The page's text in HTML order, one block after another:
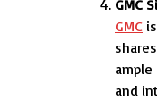
GMC
GMC
and